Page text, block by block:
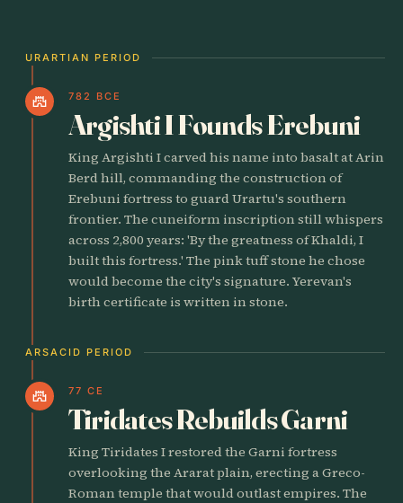
URARTIAN PERIOD
castle 782 BCE
Argishti I Founds Erebuni
King Argishti I carved his name into basalt at Arin
Berd hill, commanding the construction of
Erebuni fortress to guard Urartu's southern
frontier. The cuneiform inscription still whispers
across 2,800 years: 'By the greatness of Khaldi, I
built this fortress.' The pink tuff stone he chose
would become the city's signature. Yerevan's
birth certificate is written in stone.
ARSACID PERIOD
castle 77 CE
Tiridates Rebuilds Garni
King Tiridates I restored the Garni fortress
overlooking the Ararat plain, erecting a Greco-
Roman temple that would outlast empires. The